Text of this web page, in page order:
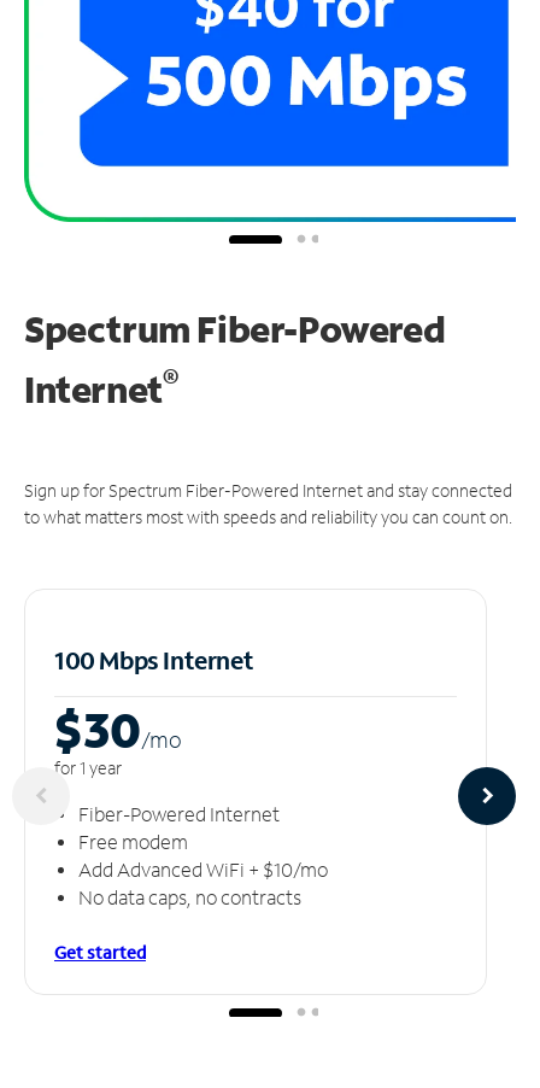
Spectrum Fiber-Powered
Internet®
Sign up for Spectrum Fiber-Powered Internet and stay connected
to what matters most with speeds and reliability you can count on.
100 Mbps Internet
$30/mo
for 1 year
Fiber-Powered Internet
Free modem
Add Advanced WiFi + $10/mo
No data caps, no contracts
Get started